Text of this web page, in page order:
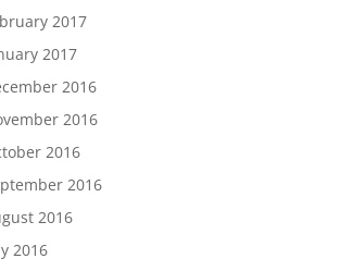
2017
2017
2016
2016
2016
2016
2016
2016